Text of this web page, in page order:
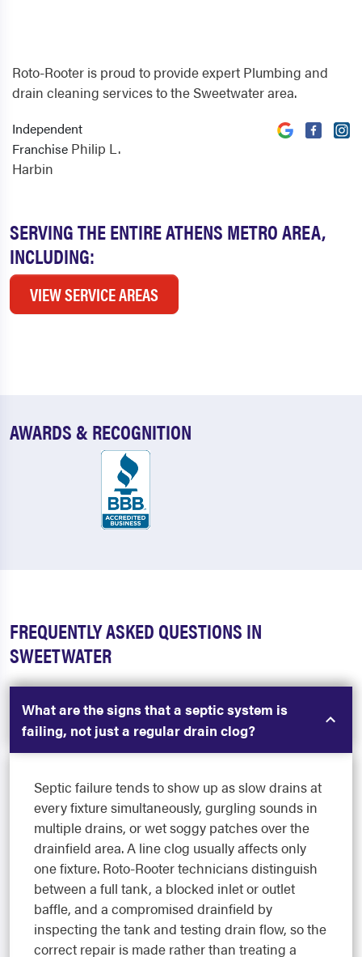
SERVING THE ENTIRE ATHENS METRO AREA,
INCLUDING:
VIEW SERVICE AREAS
Roto-Rooter is proud to provide expert Plumbing and
drain cleaning services to the Sweetwater area.
Independent
Franchise Philip L.
Harbin
AWARDS & RECOGNITION
FREQUENTLY ASKED QUESTIONS IN
SWEETWATER
What are the signs that a septic system is
failing, not just a regular drain clog?
Septic failure tends to show up as slow drains at
every fixture simultaneously, gurgling sounds in
multiple drains, or wet soggy patches over the
drainfield area. A line clog usually affects only
one fixture. Roto-Rooter technicians distinguish
between a full tank, a blocked inlet or outlet
baffle, and a compromised drainfield by
inspecting the tank and testing drain flow, so the
correct repair is made rather than treating a